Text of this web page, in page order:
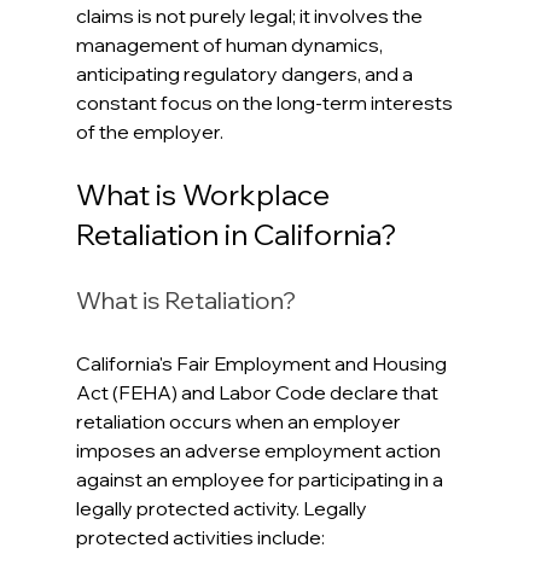
claims is not purely legal; it involves the
management of human dynamics,
anticipating regulatory dangers, and a
constant focus on the long-term interests
of the employer.
What is Workplace
Retaliation in California?
What is Retaliation?
California's Fair Employment and Housing
Act (FEHA) and Labor Code declare that
retaliation occurs when an employer
imposes an adverse employment action
against an employee for participating in a
legally protected activity. Legally
protected activities include: